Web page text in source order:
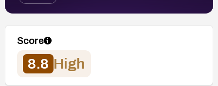
Score
8.8 High